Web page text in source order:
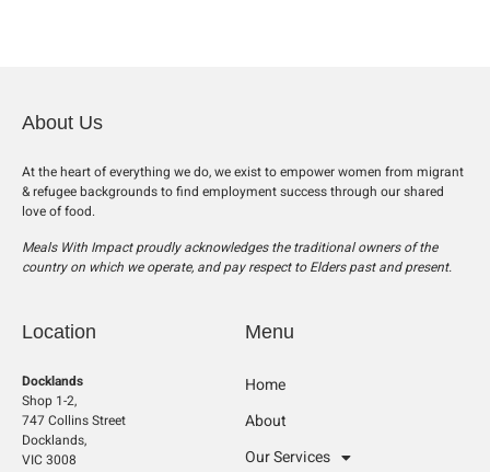
About Us
At the heart of everything we do, we exist to empower women from migrant
& refugee backgrounds to find employment success through our shared
love of food.
Meals With Impact proudly acknowledges the traditional owners of the
country on which we operate, and pay respect to Elders past and present.
Location
Docklands
Shop 1-2,
747 Collins Street
Docklands,
VIC 3008
Menu
Home
About
Our Services